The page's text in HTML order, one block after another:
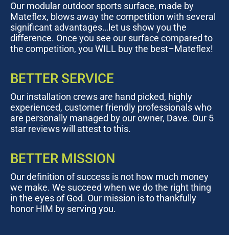
Our modular outdoor sports surface, made by
Mateflex, blows away the competition with several
significant advantages…let us show you the
difference. Once you see our surface compared to
the competition, you WILL buy the best–Mateflex!
BETTER SERVICE
Our installation crews are hand picked, highly
experienced, customer friendly professionals who
are personally managed by our owner, Dave. Our 5
star reviews will attest to this.
BETTER MISSION
Our definition of success is not how much money
we make. We succeed when we do the right thing
in the eyes of God. Our mission is to thankfully
honor HIM by serving you.